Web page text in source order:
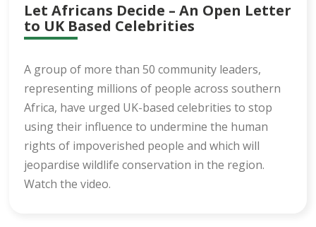
Let Africans Decide – An Open Letter
to UK Based Celebrities
A group of more than 50 community leaders,
representing millions of people across southern
Africa, have urged UK-based celebrities to stop
using their influence to undermine the human
rights of impoverished people and which will
jeopardise wildlife conservation in the region.
Watch the video.